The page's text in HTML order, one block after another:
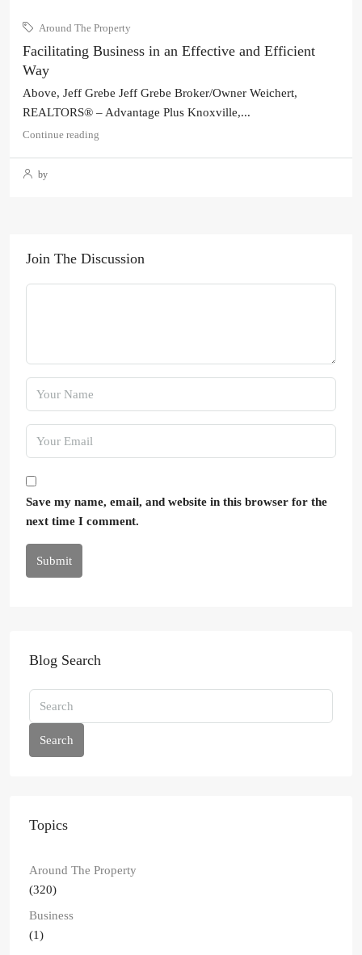
Around The Property
Facilitating Business in an Effective and Efficient
Way
Above, Jeff Grebe Jeff Grebe Broker/Owner Weichert,
REALTORS® – Advantage Plus Knoxville,...
Continue reading
by
Join The Discussion
Save my name, email, and website in this browser for the
next time I comment.
Submit
Blog Search
Search
Topics
Around The Property
(320)
Business
(1)